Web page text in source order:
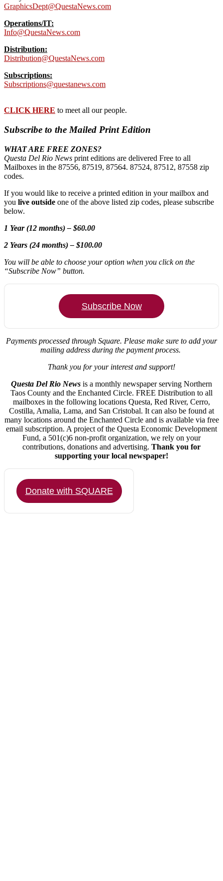
GraphicsDept@QuestaNews.com
Operations/IT:
Info@QuestaNews.com
Distribution:
Distribution@QuestaNews.com
Subscriptions:
Subscriptions@questanews.com
CLICK HERE to meet all our people.
Subscribe to the Mailed Print Edition
WHAT ARE FREE ZONES?
Questa Del Rio News print editions are delivered Free to all
Mailboxes in the 87556, 87519, 87564. 87524, 87512, 87558 zip
codes.
If you would like to receive a printed edition in your mailbox and
you live outside one of the above listed zip codes, please subscribe
below.
1 Year (12 months) – $60.00
2 Years (24 months) – $100.00
You will be able to choose your option when you click on the
“Subscribe Now” button.
Subscribe Now
Payments processed through Square. Please make sure to add your
mailing address during the payment process.
Thank you for your interest and support!
Questa Del Rio News is a monthly newspaper serving Northern
Taos County and the Enchanted Circle. FREE Distribution to all
mailboxes in the following locations Questa, Red River, Cerro,
Costilla, Amalia, Lama, and San Cristobal. It can also be found at
many locations around the Enchanted Circle and is available via free
email subscription. A project of the Questa Economic Development
Fund, a 501(c)6 non-profit organization, we rely on your
contributions, donations and advertising. Thank you for
supporting your local newspaper!
Donate with SQUARE